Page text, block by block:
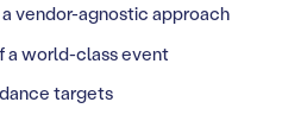
vendor-agnostic approach
a world-class event
targets